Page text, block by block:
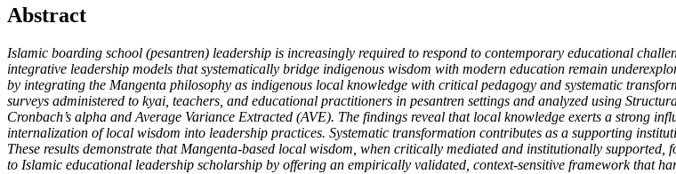
Abstract
Islamic boarding school (pesantren) leadership is increasingly required to respond to contemporary educational
integrative leadership models that systematically bridge indigenous wisdom with modern education remain
by integrating the Mangenta philosophy as indigenous local knowledge with critical pedagogy and systematic
surveys administered to kyai, teachers, and educational practitioners in pesantren settings and analyzed using
Cronbach’s alpha and Average Variance Extracted (AVE). The findings reveal that local knowledge exerts a strong
internalization of local wisdom into leadership practices. Systematic transformation contributes as a supporting
These results demonstrate that Mangenta-based local wisdom, when critically mediated and institutionally
to Islamic educational leadership scholarship by offering an empirically validated, context-sensitive framework that